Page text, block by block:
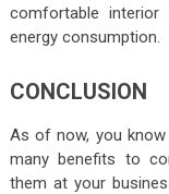
comfortable
energy consumption.
CONCLUSION
As of now, you
many benefits to
them at your